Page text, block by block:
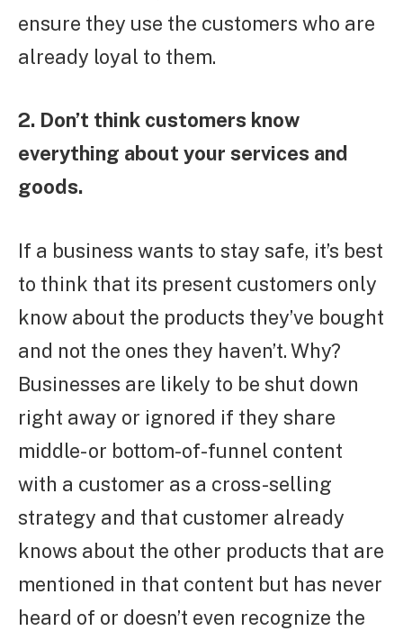
ensure they use the customers who are
already loyal to them.
2. Don’t think customers know
everything about your services and
goods.
If a business wants to stay safe, it’s best
to think that its present customers only
know about the products they’ve bought
and not the ones they haven’t. Why?
Businesses are likely to be shut down
right away or ignored if they share
middle- or bottom-of-funnel content
with a customer as a cross-selling
strategy and that customer already
knows about the other products that are
mentioned in that content but has never
heard of or doesn’t even recognize the